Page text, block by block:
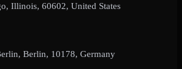
Illinois, 60602, United States
Berlin, 10178, Germany